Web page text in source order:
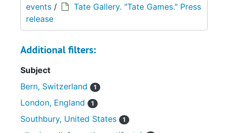
events /
Tate Gallery. "Tate Games." Press
release
Additional filters:
Subject
Bern, Switzerland
1
London, England 1
Southbury, United States 1